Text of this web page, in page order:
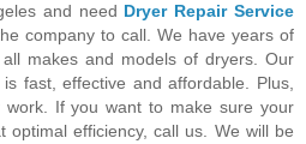
and need Dryer Repair Service
company to call. We have years of
makes and models of dryers. Our
fast, effective and affordable. Plus,
work. If you want to make sure your
optimal efficiency, call us. We will be